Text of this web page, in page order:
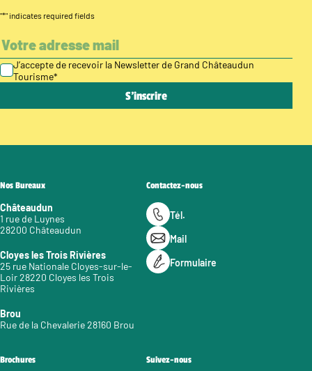
"*" indicates required fields
J’accepte de recevoir la Newsletter de Grand Châteaudun
Tourisme*
Nos Bureaux
Châteaudun
1 rue de Luynes
28200 Châteaudun
Cloyes les Trois Rivières
25 rue Nationale Cloyes-sur-le-
Loir 28220 Cloyes les Trois
Rivières
Brou
Rue de la Chevalerie 28160 Brou
Contactez-nous
Tél.
Mail
Formulaire
Brochures Suivez-nous